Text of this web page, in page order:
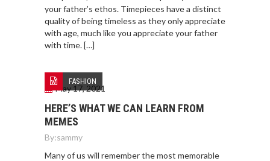
your father’s ethos. Timepieces have a distinct
quality of being timeless as they only appreciate
with age, much like you appreciate your father
with time. […]
FASHION
May 17, 2021
HERE’S WHAT WE CAN LEARN FROM
MEMES
By:sammy
Many of us will remember the most memorable